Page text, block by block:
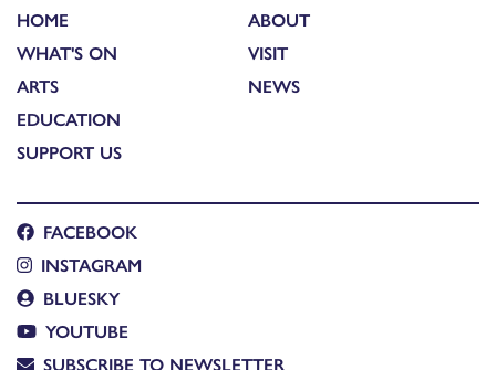
HOME
WHAT'S ON
ARTS
EDUCATION
SUPPORT US
ABOUT
VISIT
NEWS
FACEBOOK
INSTAGRAM
BLUESKY
YOUTUBE
SUBSCRIBE TO NEWSLETTER